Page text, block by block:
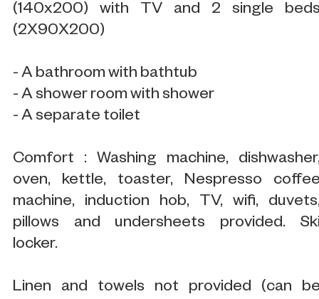
(140x200) with TV and 2 single
(2X90X200)
- A bathroom with bathtub
- A shower room with shower
- A separate toilet
Comfort : Washing machine,
oven, kettle, toaster, Nespresso
machine, induction hob, TV, wifi,
pillows and undersheets provided.
locker.
Linen and towels not provided (can